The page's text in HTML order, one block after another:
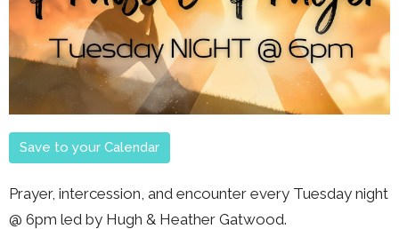
Save to your Calendar
Prayer, intercession, and encounter every Tuesday night
@ 6pm led by Hugh & Heather Gatwood.